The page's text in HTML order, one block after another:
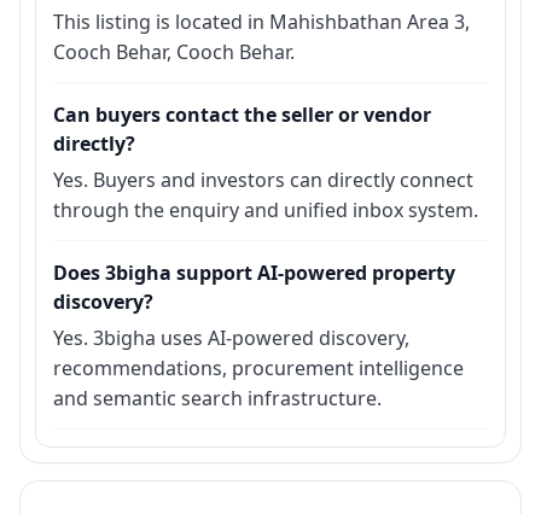
This listing is located in Mahishbathan Area 3,
Cooch Behar, Cooch Behar.
Can buyers contact the seller or vendor
directly?
Yes. Buyers and investors can directly connect
through the enquiry and unified inbox system.
Does 3bigha support AI-powered property
discovery?
Yes. 3bigha uses AI-powered discovery,
recommendations, procurement intelligence
and semantic search infrastructure.